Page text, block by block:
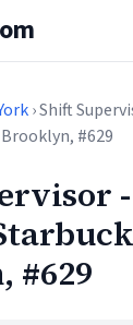
› Shift
#629
#629